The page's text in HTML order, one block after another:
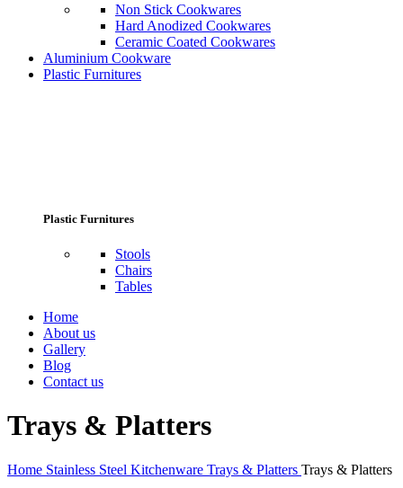
Non Stick Cookwares
Hard Anodized Cookwares
Ceramic Coated Cookwares
Aluminium Cookware
Plastic Furnitures
Plastic Furnitures
Stools
Chairs
Tables
Home
About us
Gallery
Blog
Contact us
Trays & Platters
Home Stainless Steel Kitchenware Trays & Platters Trays & Platters